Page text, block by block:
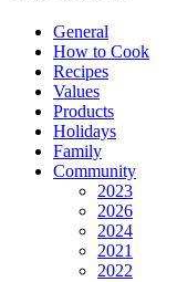
General
How to Cook
Recipes
Values
Products
Holidays
Family
Community
2023
2026
2024
2021
2022